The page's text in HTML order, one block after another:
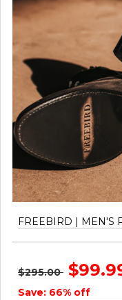
FREEBIRD | MEN'S
$295.00
Save: 66% off